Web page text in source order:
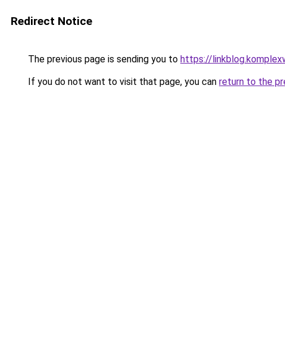
Redirect Notice
The previous page is sending you to https://
If you do not want to visit that page, you can return to the